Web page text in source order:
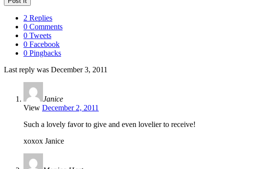
2 Replies
0 Comments
0 Tweets
0 Facebook
0 Pingbacks
Last reply was December 3, 2011
Janice
View December 2, 2011
Such a lovely favor to give and even lovelier to receive!
xoxox Janice